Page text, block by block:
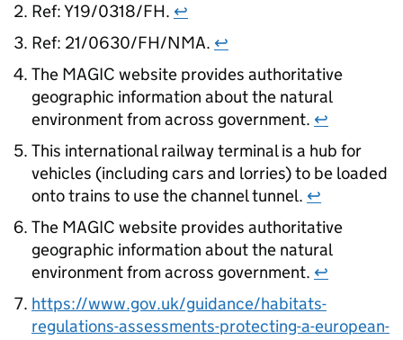
Ref: Y19/0318/FH. ↩
Ref: 21/0630/FH/NMA. ↩
The MAGIC website provides authoritative
geographic information about the natural
environment from across government. ↩
This international railway terminal is a hub for
vehicles (including cars and lorries) to be loaded
onto trains to use the channel tunnel. ↩
The MAGIC website provides authoritative
geographic information about the natural
environment from across government. ↩
https://www.gov.uk/guidance/habitats-
regulations-assessments-protecting-a-european-